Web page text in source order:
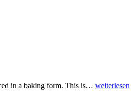
in a baking form. This is… weiterlesen